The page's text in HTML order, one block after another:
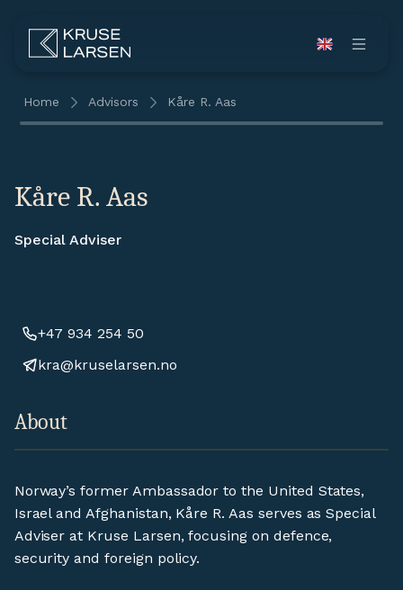
Home Advisors Kåre R. Aas
Kåre R. Aas
Special Adviser
+47 934 254 50
kra@kruselarsen.no
About
Norway’s former Ambassador to the United States,
Israel and Afghanistan, Kåre R. Aas serves as Special
Adviser at Kruse Larsen, focusing on defence,
security and foreign policy.